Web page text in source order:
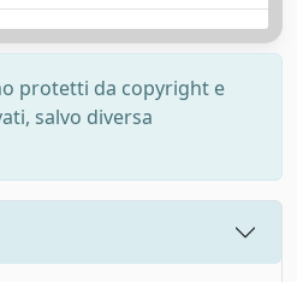
protetti da copyright e
salvo diversa